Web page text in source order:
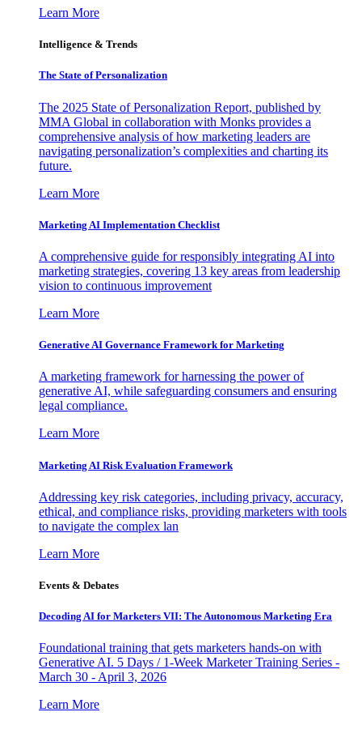
Learn More
Intelligence & Trends
The State of Personalization
The 2025 State of Personalization Report, published by
MMA Global in collaboration with Monks provides a
comprehensive analysis of how marketing leaders are
navigating personalization’s complexities and charting its
future.
Learn More
Marketing AI Implementation Checklist
A comprehensive guide for responsibly integrating AI into
marketing strategies, covering 13 key areas from leadership
vision to continuous improvement
Learn More
Generative AI Governance Framework for Marketing
A marketing framework for harnessing the power of
generative AI, while safeguarding consumers and ensuring
legal compliance.
Learn More
Marketing AI Risk Evaluation Framework
Addressing key risk categories, including privacy, accuracy,
ethical, and compliance risks, providing marketers with tools
to navigate the complex lan
Learn More
Events & Debates
Decoding AI for Marketers VII: The Autonomous Marketing Era
Foundational training that gets marketers hands-on with
Generative AI. 5 Days / 1-Week Marketer Training Series -
March 30 - April 3, 2026
Learn More